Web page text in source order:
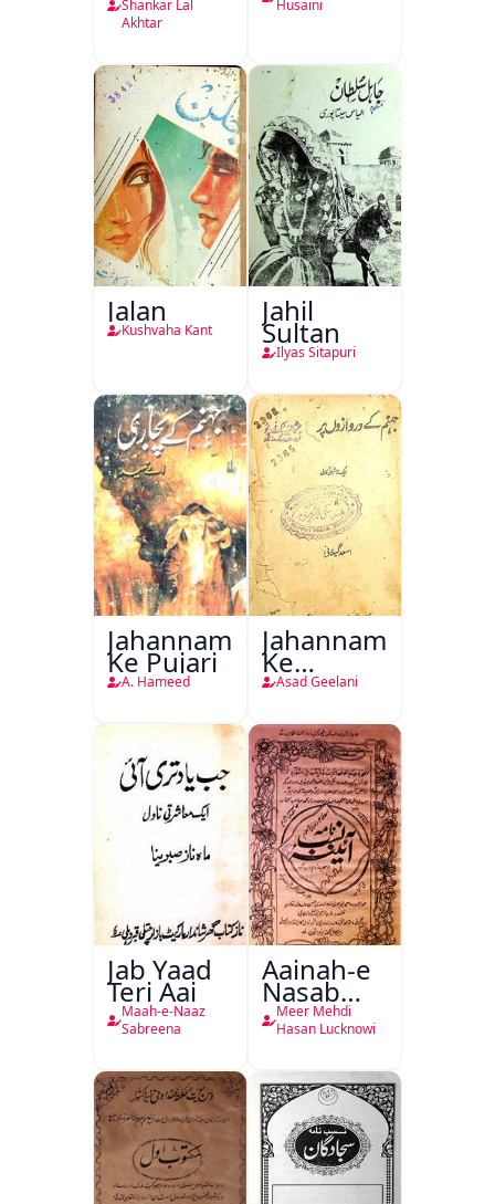
Shankar Lal
Akhtar
Husaini
Jalan
Kushvaha Kant
Jahil
Sultan
Ilyas Sitapuri
Jahannam
Ke Pujari
A. Hameed
Jahannam
Ke
Darwazon
Asad Geelani
Jab Yaad
Teri Aai
Maah-e-Naaz
Sabreena
Aainah-e
Nasab
Nama
Meer Mehdi
Hasan Lucknowi